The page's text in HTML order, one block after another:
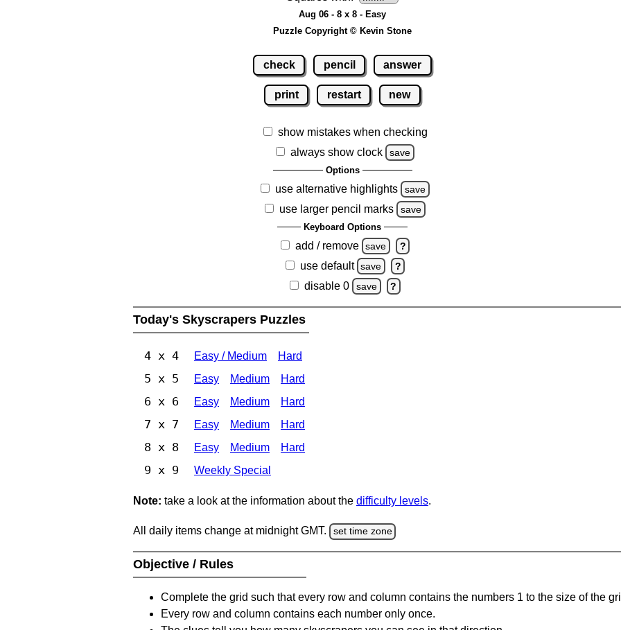
Aug 06 - 8 x 8 - Easy
Puzzle Copyright © Kevin Stone
check pencil answer
print restart new
show mistakes when checking
always show clock
save
Options
use alternative highlights save
use larger pencil marks save
Keyboard Options
add / remove save ?
use default save ?
disable 0 save ?
Today's Skyscrapers Puzzles
4 x 4 Easy / Medium Hard
5 x 5 Easy Medium Hard
6 x 6 Easy Medium Hard
7 x 7 Easy Medium Hard
8 x 8 Easy Medium Hard
9 x 9 Weekly Special
Note: take a look at the information about the difficulty levels.
All daily items change at midnight GMT. set time zone
Objective / Rules
Complete the grid such that every row and column contains the numbers 1 to the size of the
Every row and column contains each number only once.